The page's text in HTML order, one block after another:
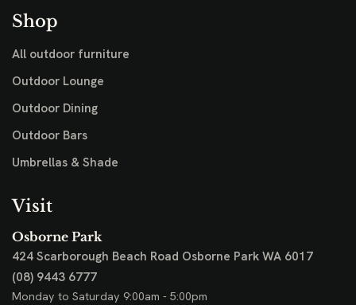
Shop
All outdoor furniture
Outdoor Lounge
Outdoor Dining
Outdoor Bars
Umbrellas & Shade
Visit
Osborne Park
424 Scarborough Beach Road Osborne Park WA 6017
(08) 9443 6777
Monday to Saturday 9:00am - 5:00pm